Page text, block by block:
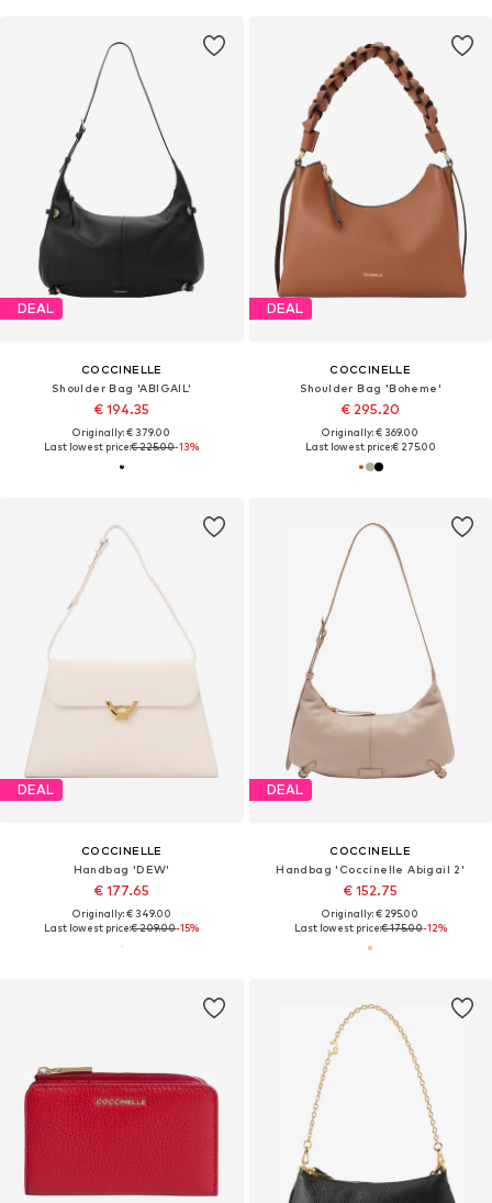
DEAL
COCCINELLE
Shoulder Bag 'ABIGAIL'
€ 194.35
Originally: € 379.00
Last lowest price:€ 225.00-13%
DEAL
COCCINELLE
Shoulder Bag 'Boheme'
€ 295.20
Originally: € 369.00
Last lowest price:€ 275.00
DEAL
COCCINELLE
Handbag 'DEW'
€ 177.65
Originally: € 349.00
Last lowest price:€ 209.00-15%
DEAL
COCCINELLE
Handbag 'Coccinelle Abigail 2'
€ 152.75
Originally: € 295.00
Last lowest price:€ 175.00-12%